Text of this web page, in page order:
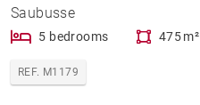
Saubusse
5 bedrooms 475 m²
REF. M1179